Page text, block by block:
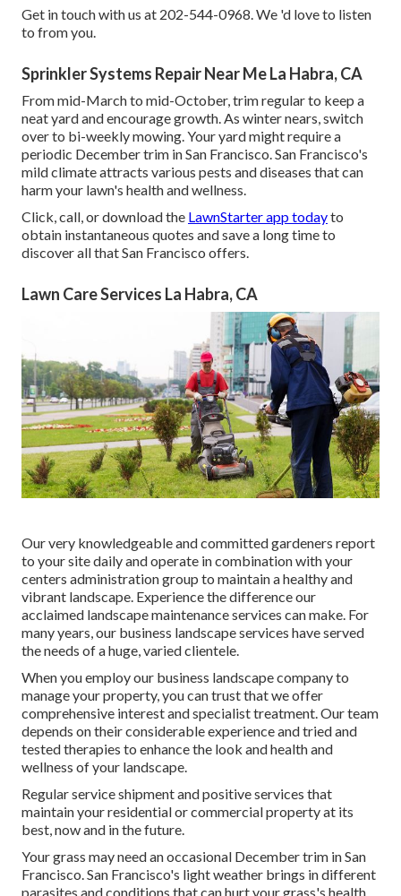
Get in touch with us at 202-544-0968. We 'd love to listen
to from you.
Sprinkler Systems Repair Near Me La Habra, CA
From mid-March to mid-October, trim regular to keep a
neat yard and encourage growth. As winter nears, switch
over to bi-weekly mowing. Your yard might require a
periodic December trim in San Francisco. San Francisco's
mild climate attracts various pests and diseases that can
harm your lawn's health and wellness.
Click, call, or download the LawnStarter app todayto
obtain instantaneous quotes and save a long time to
discover all that San Francisco offers.
Lawn Care Services La Habra, CA
Our very knowledgeable and committed gardeners report
to your site daily and operate in combination with your
centers administration group to maintain a healthy and
vibrant landscape. Experience the difference our
acclaimed landscape maintenance services can make. For
many years, our business landscape services have served
the needs of a huge, varied clientele.
When you employ our business landscape company to
manage your property, you can trust that we offer
comprehensive interest and specialist treatment. Our team
depends on their considerable experience and tried and
tested therapies to enhance the look and health and
wellness of your landscape.
Regular service shipment and positive services that
maintain your residential or commercial property at its
best, now and in the future.
Your grass may need an occasional December trim in San
Francisco. San Francisco's light weather brings in different
parasites and conditions that can hurt your grass's health.